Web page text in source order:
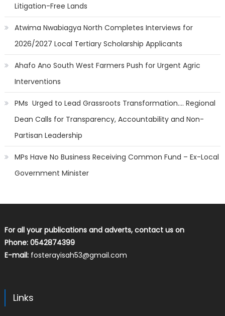
Litigation-Free Lands
Atwima Nwabiagya North Completes Interviews for
2026/2027 Local Tertiary Scholarship Applicants
Ahafo Ano South West Farmers Push for Urgent Agric
Interventions
PMs Urged to Lead Grassroots Transformation…. Regional
Dean Calls for Transparency, Accountability and Non-
Partisan Leadership
MPs Have No Business Receiving Common Fund – Ex-Local
Government Minister
For all your publications and adverts, contact us on
Phone: 0542874399
E-mail: fosterayisah53@gmail.com
Links